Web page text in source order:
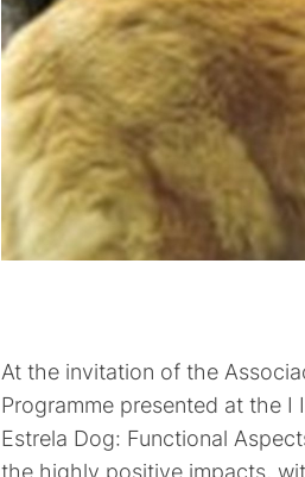
At the invitation of the
Programme presented at the I
Estrela Dog: Functional
the highly positive impacts,